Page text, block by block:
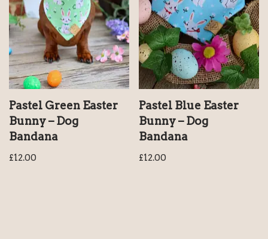
Pastel Green Easter
Bunny – Dog
Bandana
£12.00
Pastel Blue Easter
Bunny – Dog
Bandana
£12.00